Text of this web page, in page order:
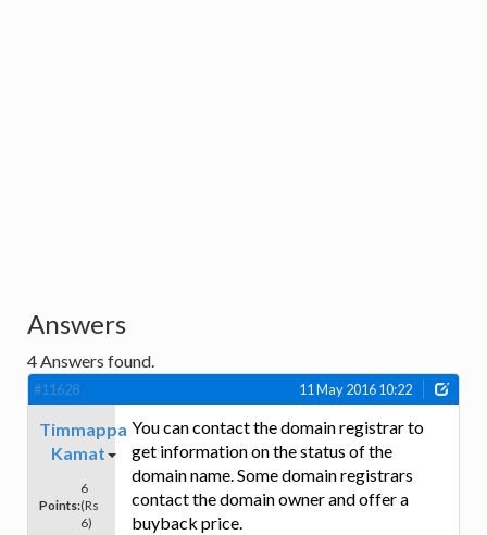
Answers
4Answers found.
#11628 11 May 2016 10:22
Timmappa
Kamat
Points:
6
(Rs
6)
You can contact the domain registrar to
get information on the status of the
domain name. Some domain registrars
contact the domain owner and offer a
buyback price.